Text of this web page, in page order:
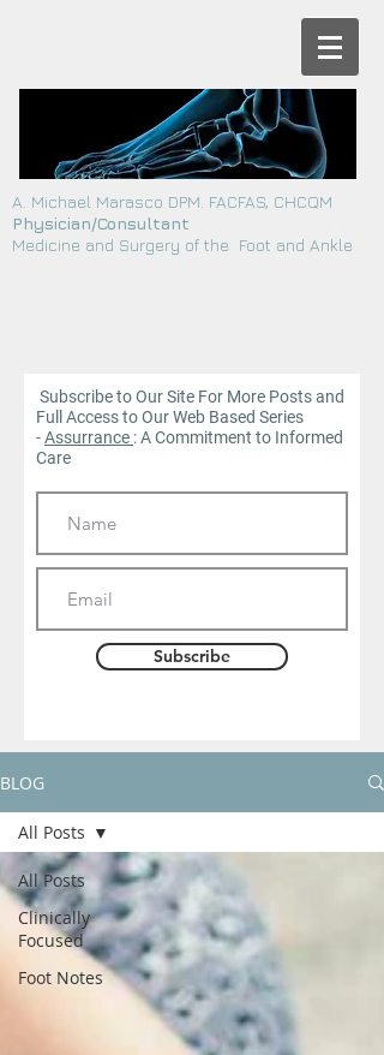
A. Michael Marasco DPM. FACFAS, CHCQM
Physician/Consultant
Medicine and Surgery of the Foot and Ankle
Subscribe to Our Site For More Posts and
Full Access to Our Web Based Series
-Assurrance : A Commitment to Informed
Care
Subscribe
BLOG
All Posts
Clinically
Focused
Foot Notes
All Posts